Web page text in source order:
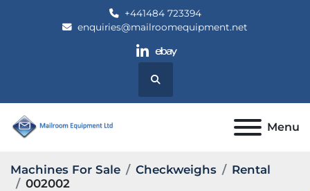
+441484 723394
enquiries@mailroomequipment.net
linkedin
ebay
Search
Menu
Machines For Sale Checkweighs
Rental
002002